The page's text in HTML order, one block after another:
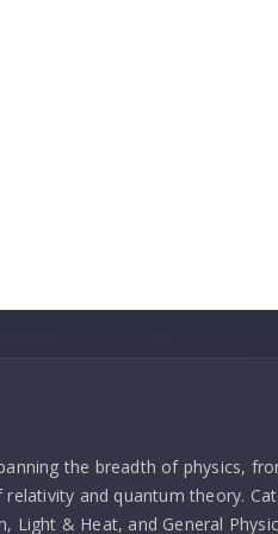
the breadth of physics,
and quantum theory.
Light & Heat, and General